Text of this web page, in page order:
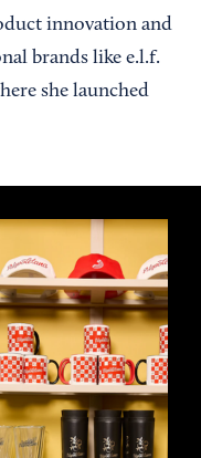
innovation and
brands like e.l.f.
she launched